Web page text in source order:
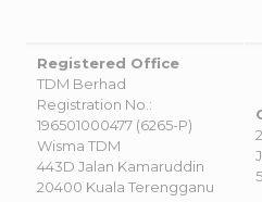
Registered Office
TDM Berhad
Registration No.:
196501000477 (6265-P)
Wisma TDM
443D Jalan Kamaruddin
20400 Kuala Terengganu